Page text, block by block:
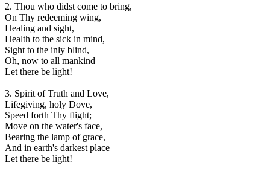
2. Thou who didst come to bring,
On Thy redeeming wing,
Healing and sight,
Health to the sick in mind,
Sight to the inly blind,
Oh, now to all mankind
Let there be light!
3. Spirit of Truth and Love,
Lifegiving, holy Dove,
Speed forth Thy flight;
Move on the water's face,
Bearing the lamp of grace,
And in earth's darkest place
Let there be light!